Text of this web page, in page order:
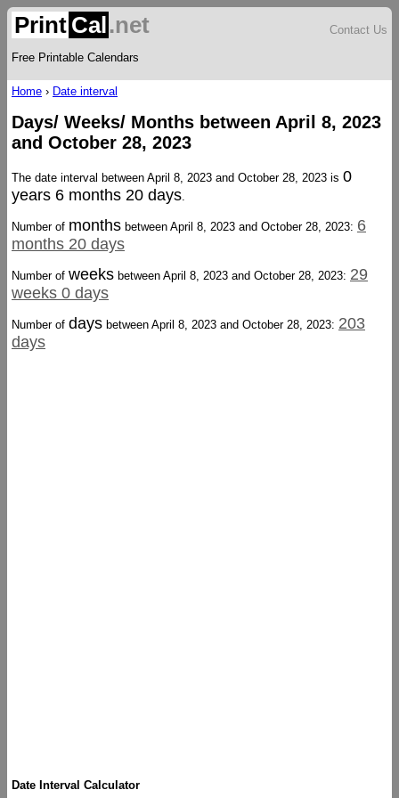
Print Cal.net
Free Printable Calendars
Contact Us
Home › Date interval
Days/ Weeks/ Months between April 8, 2023
and October 28, 2023
The date interval between April 8, 2023 and October 28, 2023 is 0
years 6 months 20 days.
Number of months between April 8, 2023 and October 28, 2023: 6
months 20 days
Number of weeks between April 8, 2023 and October 28, 2023: 29
weeks 0 days
Number of days between April 8, 2023 and October 28, 2023: 203
days
Date Interval Calculator